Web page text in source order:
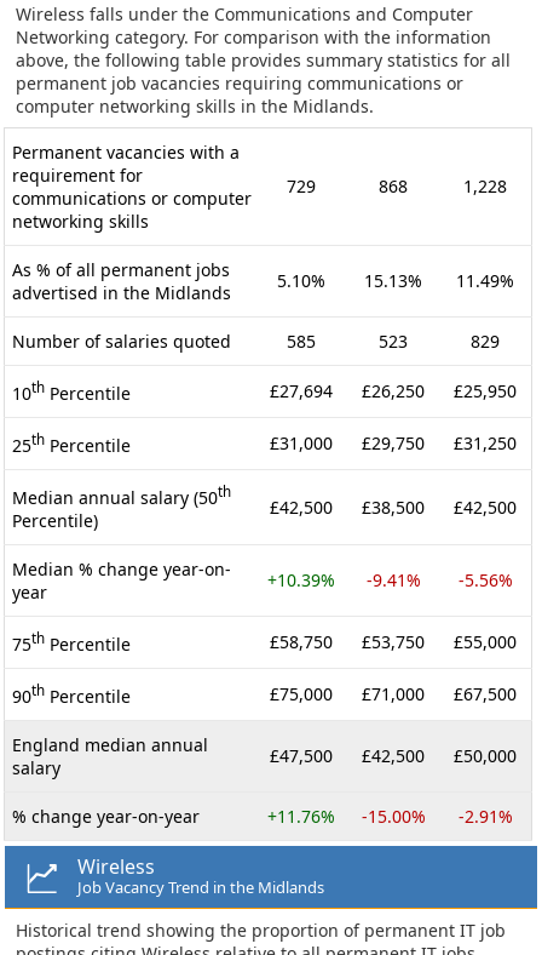
Wireless falls under the Communications and Computer
Networking category. For comparison with the information
above, the following table provides summary statistics for all
permanent job vacancies requiring communications or
computer networking skills in the Midlands.
Permanent vacancies with a
requirement for
communications or computer
networking skills
729 868 1,228
As % of all permanent jobs
advertised in the Midlands
5.10% 15.13% 11.49%
Number of salaries quoted 585 523 829
10th Percentile £27,694 £26,250 £25,950
25th Percentile £31,000 £29,750 £31,250
Median annual salary (50th
Percentile)
£42,500 £38,500 £42,500
Median % change year-on-
year
+10.39% -9.41% -5.56%
75th Percentile £58,750 £53,750 £55,000
90th Percentile £75,000 £71,000 £67,500
England median annual
salary
£47,500 £42,500 £50,000
% change year-on-year +11.76% -15.00% -2.91%
Wireless
Job Vacancy Trend in the Midlands
Historical trend showing the proportion of permanent IT job